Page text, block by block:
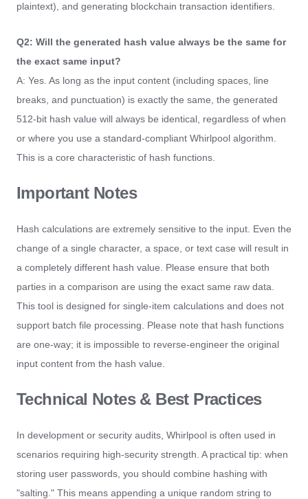
plaintext), and generating blockchain transaction identifiers.
Q2: Will the generated hash value always be the same for
the exact same input?
A: Yes. As long as the input content (including spaces, line
breaks, and punctuation) is exactly the same, the generated
512-bit hash value will always be identical, regardless of when
or where you use a standard-compliant Whirlpool algorithm.
This is a core characteristic of hash functions.
Important Notes
Hash calculations are extremely sensitive to the input. Even the
change of a single character, a space, or text case will result in
a completely different hash value. Please ensure that both
parties in a comparison are using the exact same raw data.
This tool is designed for single-item calculations and does not
support batch file processing. Please note that hash functions
are one-way; it is impossible to reverse-engineer the original
input content from the hash value.
Technical Notes & Best Practices
In development or security audits, Whirlpool is often used in
scenarios requiring high-security strength. A practical tip: when
storing user passwords, you should combine hashing with
"salting." This means appending a unique random string to